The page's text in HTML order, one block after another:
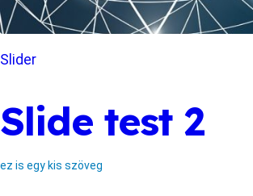
Slider
Slide test 2
ez is egy kis szöveg